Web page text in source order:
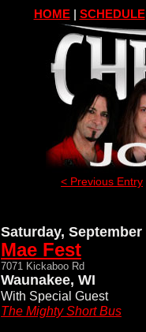
HOME| SCHEDULE
< Previous Entry
Saturday, September
Mae Fest
7071 Kickaboo Rd
Waunakee, WI
With Special Guest
The Mighty Short Bus